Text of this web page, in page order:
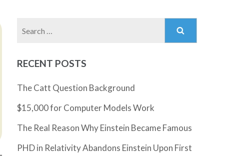
Search
RECENT POSTS
The Catt Question Background
$15,000 for Computer Models Work
The Real Reason Why Einstein Became Famous
PHD in Relativity Abandons Einstein Upon First